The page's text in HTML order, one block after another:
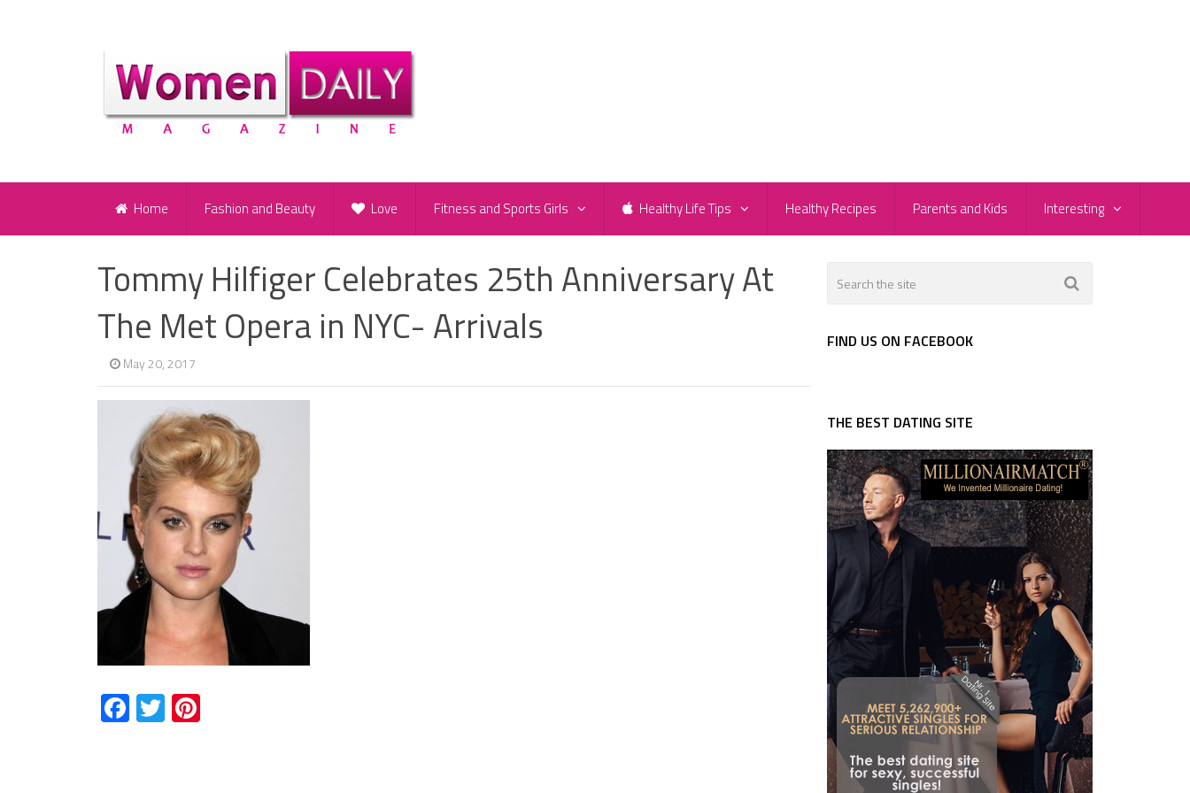
Home Fashion and Beauty Love Fitness and Sports Girls Healthy Life Tips Healthy Recipes Parents and Kids Interesting
Tommy Hilfiger Celebrates 25th Anniversary At
The Met Opera in NYC- Arrivals
May 20, 2017
Facebook
Twitter
FIND US ON FACEBOOK
THE BEST DATING SITE